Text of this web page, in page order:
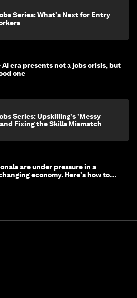
Series: What's Next for Entry
AI era presents not a jobs crisis, but
one
Series: Upskilling's 'Messy
Fixing the Skills Mismatch
are under pressure in a
economy. Here's how to